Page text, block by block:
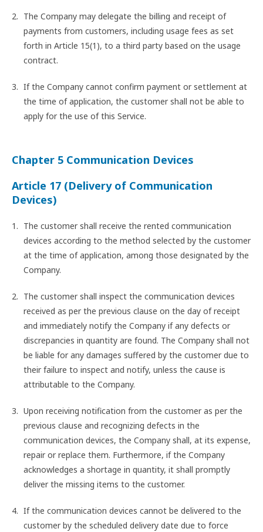
The Company may delegate the billing and receipt of
payments from customers, including usage fees as set
forth in Article 15(1), to a third party based on the usage
contract.
If the Company cannot confirm payment or settlement at
the time of application, the customer shall not be able to
apply for the use of this Service.
Chapter 5 Communication Devices
Article 17 (Delivery of Communication
Devices)
The customer shall receive the rented communication
devices according to the method selected by the customer
at the time of application, among those designated by the
Company.
The customer shall inspect the communication devices
received as per the previous clause on the day of receipt
and immediately notify the Company if any defects or
discrepancies in quantity are found. The Company shall not
be liable for any damages suffered by the customer due to
their failure to inspect and notify, unless the cause is
attributable to the Company.
Upon receiving notification from the customer as per the
previous clause and recognizing defects in the
communication devices, the Company shall, at its expense,
repair or replace them. Furthermore, if the Company
acknowledges a shortage in quantity, it shall promptly
deliver the missing items to the customer.
If the communication devices cannot be delivered to the
customer by the scheduled delivery date due to force